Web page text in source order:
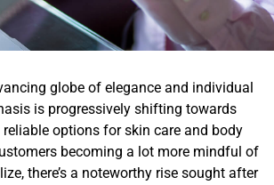
globe of elegance and individual
is progressively shifting towards
options for skin care and body
becoming a lot more mindful of
there’s a noteworthy rise sought after